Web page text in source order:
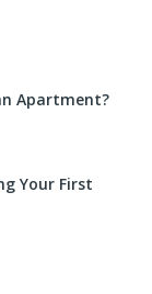
Apartment?
Your First